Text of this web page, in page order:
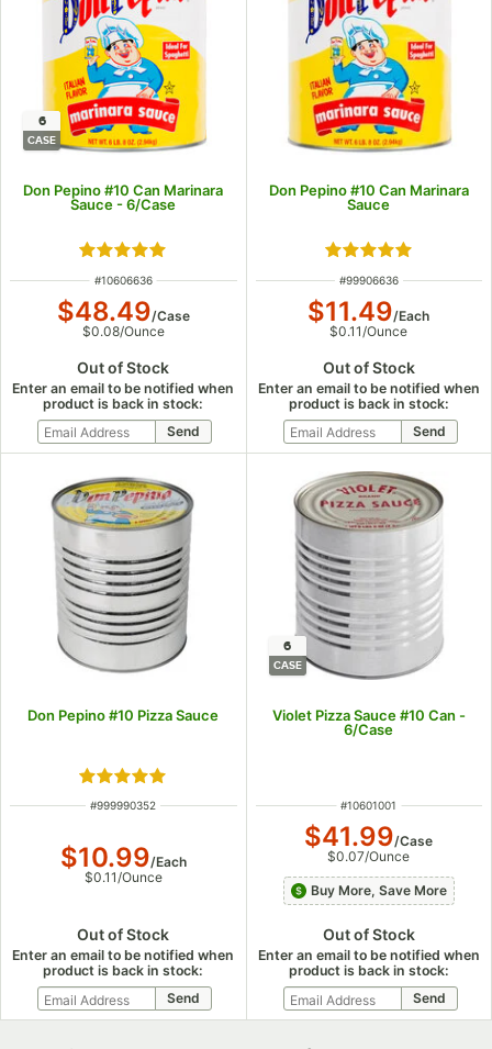
6
CASE
Don Pepino #10 Can Marinara
Sauce - 6/Case
Rated 4.8 out of 5 stars
ITEM NUMBER
#10606636
$48.49/Case
$0.08/Ounce
Out of Stock
Enter an email to be notified when
product is back in stock:
Don Pepino #10 Can Marinara
Sauce
Rated 4.8 out of
ITEM NUMBER
#99906636
$11.49/Each
$0.11 /Ounce
Out of Stock
Enter an email to be notified when
product is back in stock:
Don Pepino #10 Pizza Sauce
Rated 5 out of 5 stars
ITEM NUMBER
#999990352
$10.99/Each
$0.11/Ounce
Out of Stock
Enter an email to be notified when
product is back in stock:
6
CASE
Violet Pizza Sauce #10 Can -
6/Case
ITEM NUMBER
#10601001
$41.99/Case
$0.07/Ounce
Buy More, Save More
Out of Stock
Enter an email to be notified when
product is back in stock: